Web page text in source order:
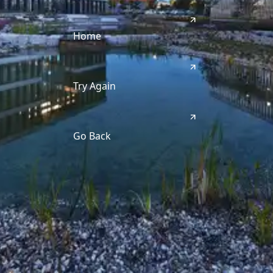
Home
Try Again
Go Back